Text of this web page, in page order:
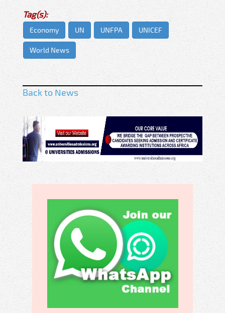
Tag(s):
Economy UN UNFPA UNICEF
World News
Back to News